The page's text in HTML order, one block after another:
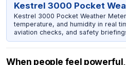
Kestrel 3000 Pocket
Kestrel 3000 Pocket Weather
temperature, and humidity in real
aviation checks, and safety
When people feel